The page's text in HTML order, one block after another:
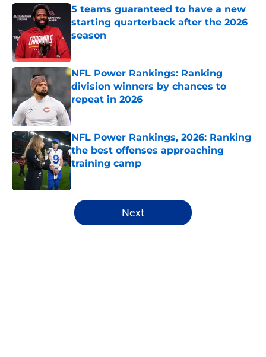
5 teams guaranteed to have a new
starting quarterback after the 2026
season
NFL Power Rankings: Ranking
division winners by chances to
repeat in 2026
Published by on Invalid Date
NFL Power Rankings, 2026: Ranking
the best offenses approaching
training camp
Published by on Invalid Date
5 related articles loaded
Next